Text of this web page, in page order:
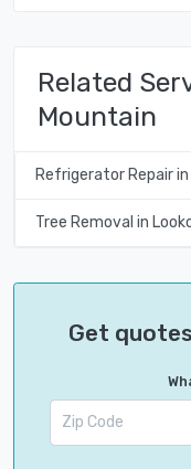
Related
Mountain
Refrigerator Repair
Tree Removal in
Get